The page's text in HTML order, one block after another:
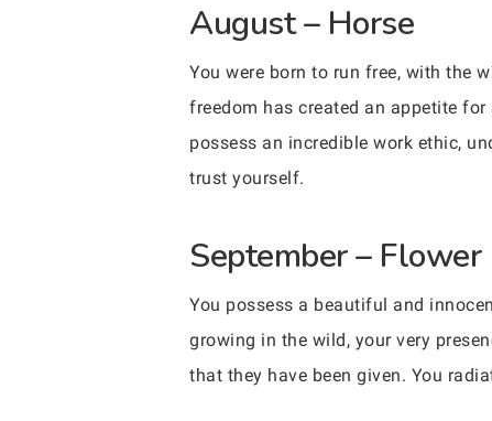
August – Horse
You were born to run free, with the
freedom has created an appetite
possess an incredible work ethic,
trust yourself.
September – Flower
You possess a beautiful and
growing in the wild, your very
that they have been given. You